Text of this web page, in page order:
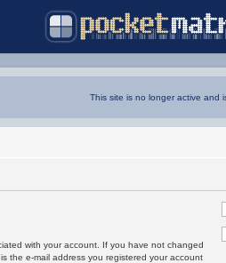
This site is no longer active and
with your account. If you have not changed
the e-mail address you registered your account